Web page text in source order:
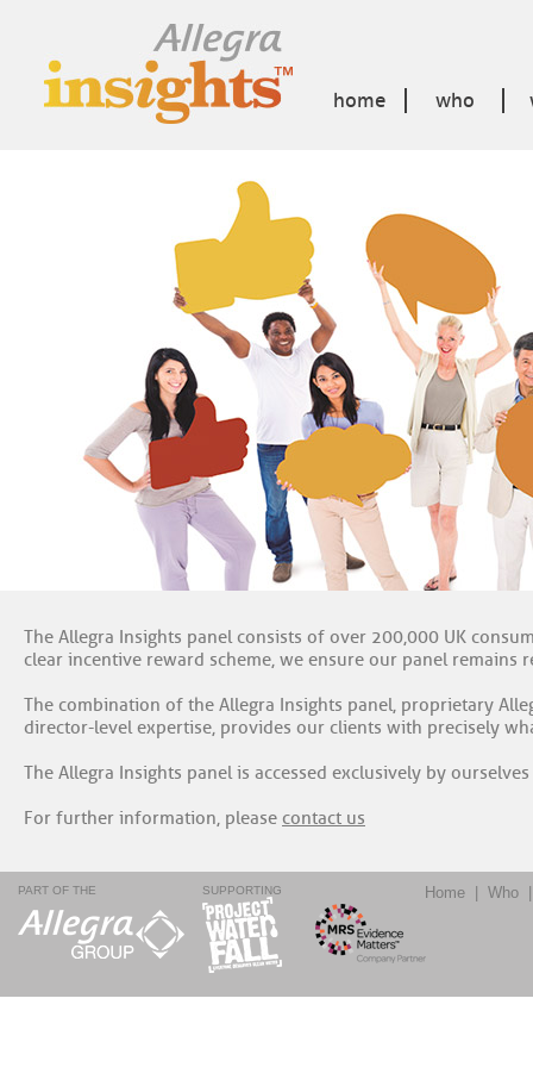
home who
The Allegra Insights panel consists of over 200,000 UK
clear incentive reward scheme, we ensure our panel
The combination of the Allegra Insights panel, proprietary
director-level expertise, provides our clients with precisely
The Allegra Insights panel is accessed exclusively by
For further information, please contact us
PART OF THE SUPPORTING Home Who